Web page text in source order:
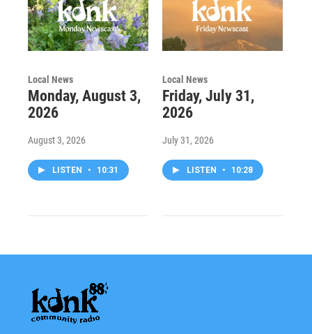
Local News
Monday, August 3,
2026
August 3, 2026
LISTEN • 10:31
Local News
Friday, July 31,
2026
July 31, 2026
LISTEN • 10:28